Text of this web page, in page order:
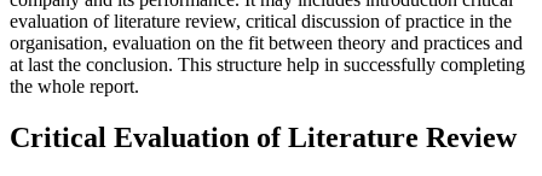
evaluation of literature review, critical discussion of practice in the
organisation, evaluation on the fit between theory and practices and
at last the conclusion. This structure help in successfully completing
the whole report.
Critical Evaluation of Literature Review